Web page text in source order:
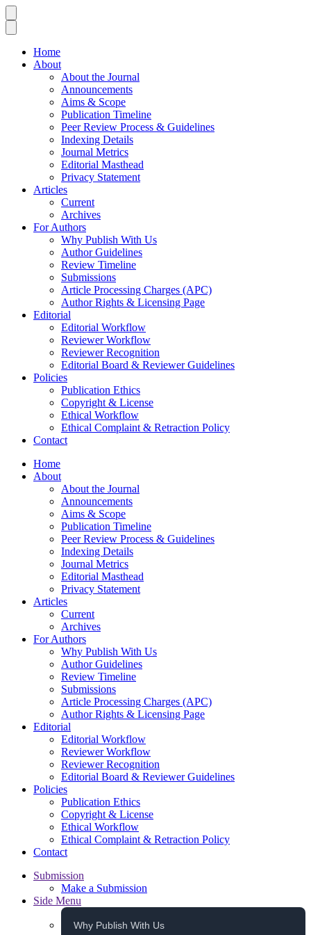
Home
About
About the Journal
Announcements
Aims & Scope
Publication Timeline
Peer Review Process & Guidelines
Indexing Details
Journal Metrics
Editorial Masthead
Privacy Statement
Articles
Current
Archives
For Authors
Why Publish With Us
Author Guidelines
Review Timeline
Submissions
Article Processing Charges (APC)
Author Rights & Licensing Page
Editorial
Editorial Workflow
Reviewer Workflow
Reviewer Recognition
Editorial Board & Reviewer Guidelines
Policies
Publication Ethics
Copyright & License
Ethical Workflow
Ethical Complaint & Retraction Policy
Contact
Home
About
About the Journal
Announcements
Aims & Scope
Publication Timeline
Peer Review Process & Guidelines
Indexing Details
Journal Metrics
Editorial Masthead
Privacy Statement
Articles
Current
Archives
For Authors
Why Publish With Us
Author Guidelines
Review Timeline
Submissions
Article Processing Charges (APC)
Author Rights & Licensing Page
Editorial
Editorial Workflow
Reviewer Workflow
Reviewer Recognition
Editorial Board & Reviewer Guidelines
Policies
Publication Ethics
Copyright & License
Ethical Workflow
Ethical Complaint & Retraction Policy
Contact
Submission
Make a Submission
Side Menu
Why Publish With Us